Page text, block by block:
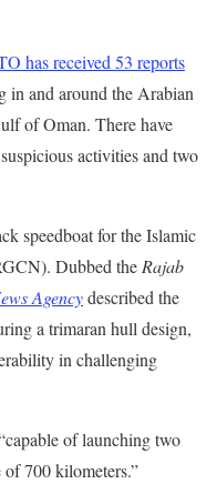
has received 53 reports
in and around the Arabian
of Oman. There have
activities and two
speedboat for the Islamic
Dubbed the Rajab
Agencydescribed the
a trimaran hull design,
in challenging
of launching two
of 700 kilometers.”